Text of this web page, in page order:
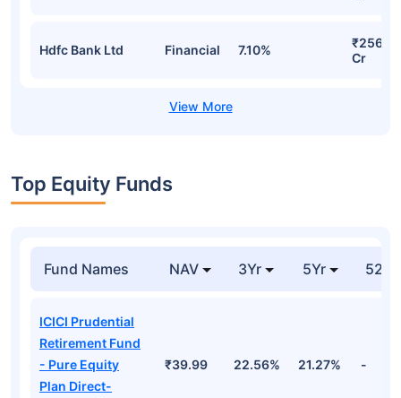
Hdfc Bank Ltd Financial 7.10%
₹256.70
Cr
Top Equity Funds
Fund Names NAV 3Yr 5Yr 52
ICICI Prudential
Retirement Fund
- Pure Equity
Plan Direct-
₹39.99 22.56% 21.27% -